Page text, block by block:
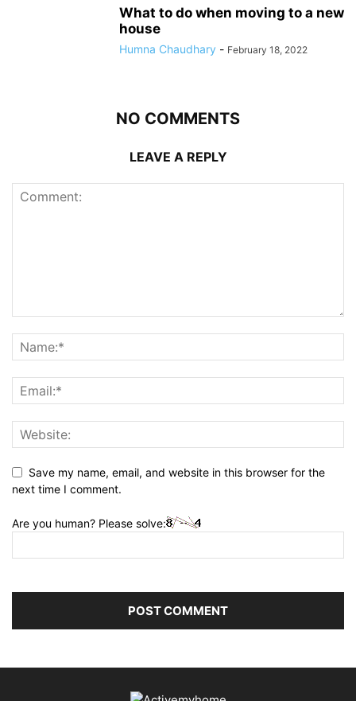
What to do when moving to a new
house
Humna Chaudhary - February 18, 2022
NO COMMENTS
LEAVE A REPLY
Save my name, email, and website in this browser for the
next time I comment.
Are you human? Please solve: